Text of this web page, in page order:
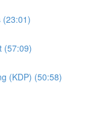
(23:01)
(57:09)
(KDP) (50:58)